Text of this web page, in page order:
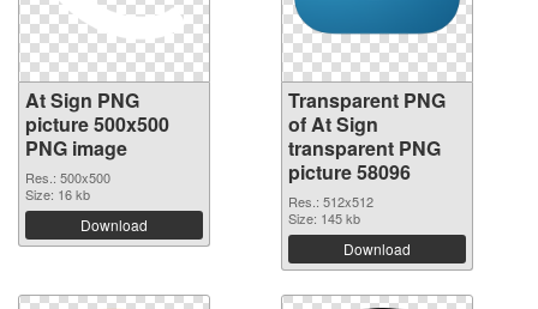
At Sign PNG
picture 500x500
PNG image
Res.: 500x500
Size: 16 kb
Download
Transparent PNG
of At Sign
transparent PNG
picture 58096
Res.: 512x512
Size: 145 kb
Download